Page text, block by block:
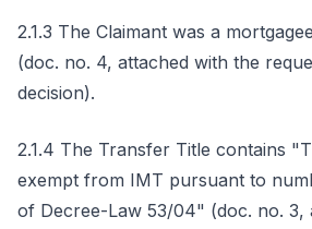
2.1.3 The Claimant was a
(doc. no. 4, attached with the
decision).
2.1.4 The Transfer Title contains
exempt from IMT pursuant to
of Decree-Law 53/04" (doc. no. 3,